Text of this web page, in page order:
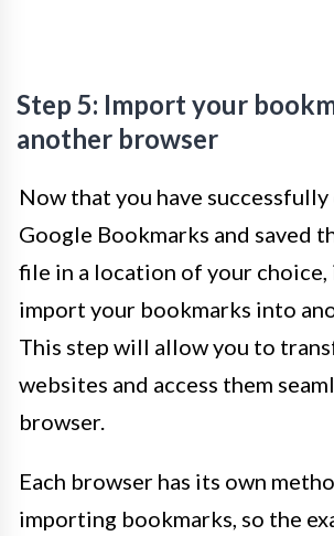
Step 5: Import your
another browser
Now that you have
Google Bookmarks and saved
file in a location of your choice,
import your bookmarks into
This step will allow you to
websites and access them
browser.
Each browser has its own
importing bookmarks, so the